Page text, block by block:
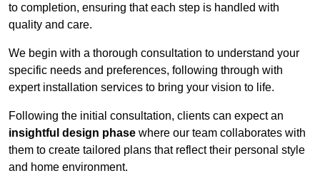
to completion, ensuring that each step is handled with
quality and care.
We begin with a thorough consultation to understand your
specific needs and preferences, following through with
expert installation services to bring your vision to life.
Following the initial consultation, clients can expect an
insightful design phase where our team collaborates with
them to create tailored plans that reflect their personal style
and home environment.